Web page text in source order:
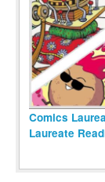
Comics
Laureate